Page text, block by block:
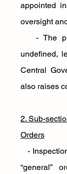
appointed
oversight
- The
undefined,
Central
also raises
2. Sub-
Orders
-
“general”